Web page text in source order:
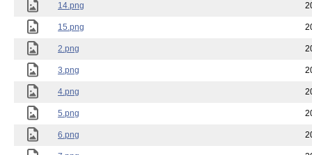
14.png
15.png
2.png
3.png
4.png
5.png
6.png